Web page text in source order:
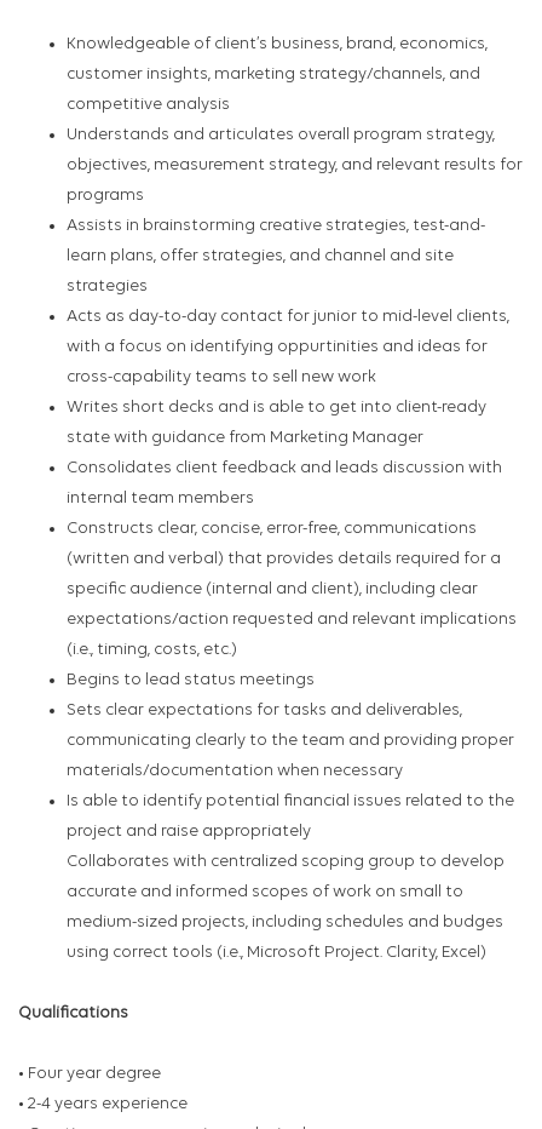
Knowledgeable of client’s business, brand, economics,
customer insights, marketing strategy/channels, and
competitive analysis
Understands and articulates overall program strategy,
objectives, measurement strategy, and relevant results for
programs
Assists in brainstorming creative strategies, test-and-
learn plans, offer strategies, and channel and site
strategies
Acts as day-to-day contact for junior to mid-level clients,
with a focus on identifying oppurtinities and ideas for
cross-capability teams to sell new work
Writes short decks and is able to get into client-ready
state with guidance from Marketing Manager
Consolidates client feedback and leads discussion with
internal team members
Constructs clear, concise, error-free, communications
(written and verbal) that provides details required for a
specific audience (internal and client), including clear
expectations/action requested and relevant implications
(i.e., timing, costs, etc.)
Begins to lead status meetings
Sets clear expectations for tasks and deliverables,
communicating clearly to the team and providing proper
materials/documentation when necessary
Is able to identify potential financial issues related to the
project and raise appropriately
Collaborates with centralized scoping group to develop
accurate and informed scopes of work on small to
medium-sized projects, including schedules and budges
using correct tools (i.e., Microsoft Project. Clarity, Excel)
Qualifications
• Four year degree
• 2-4 years experience